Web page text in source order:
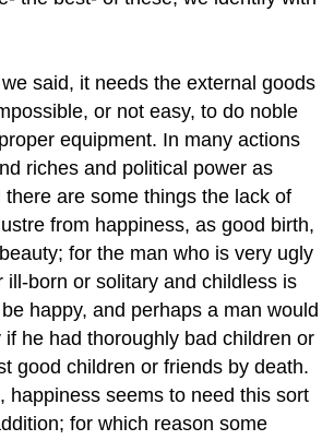
said, it needs the external goods
or not easy, to do noble
equipment. In many actions
riches and political power as
there are some things the lack of
from happiness, as good birth,
for the man who is very ugly
ill-born or solitary and childless is
happy, and perhaps a man would
if he had thoroughly bad children or
good children or friends by death.
happiness seems to need this sort
for which reason some